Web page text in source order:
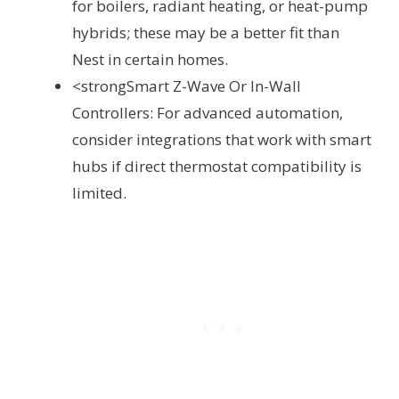
for boilers, radiant heating, or heat-pump
hybrids; these may be a better fit than
Nest in certain homes.
<strongSmart Z-Wave Or In-Wall
Controllers: For advanced automation,
consider integrations that work with smart
hubs if direct thermostat compatibility is
limited.